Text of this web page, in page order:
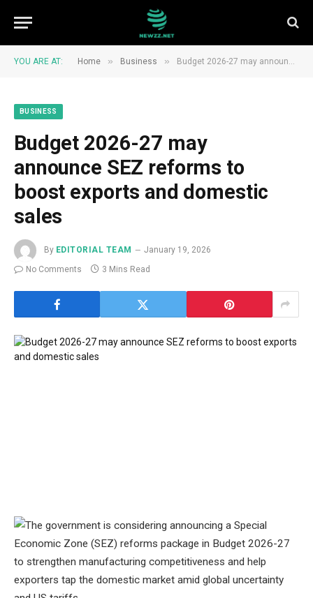
YOU ARE AT: Home » Business » Budget 2026-27 may announce SEZ reforms to boost exports and domestic sales
BUSINESS
Budget 2026-27 may
announce SEZ reforms to
boost exports and domestic
sales
By EDITORIAL TEAM
January 19, 2026
No Comments
3 Mins Read